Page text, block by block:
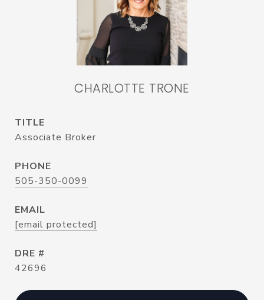
CHARLOTTE TRONE
TITLE
Associate Broker
PHONE
505-350-0099
EMAIL
[email protected]
DRE #
42696